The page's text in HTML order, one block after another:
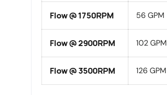
Flow @ 1750RPM 56 GPM
Flow @ 2900RPM 102 GPM
Flow @ 3500RPM 126 GPM